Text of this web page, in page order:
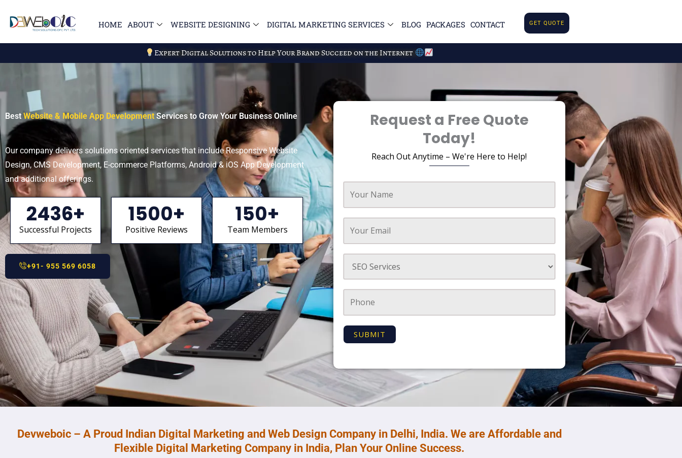
content
HOME ABOUT WEBSITE DESIGNING DIGITAL MARKETING SERVICES BLOG PACKAGES CONTACT GET QUOTE
Expert Digital Solutions to Help Your Brand Succeed on the Internet
Best Website & Mobile App Development Services to Grow Your Business Online
Our company delivers solutions oriented services that include Responsive Website
Design, CMS Development, E-commerce Platforms, Android & iOS App Development
and additional offerings.
2436+
Successful Projects
1500+
Positive Reviews
150+
Team Members
+91- 955 569 6058
Request a Free Quote
Today!
Reach Out Anytime – We're Here to Help!
Devweboic – A Proud Indian Digital Marketing and Web Design Company in Delhi, India. We are Affordable and
Flexible Digital Marketing Company in India, Plan Your Online Success.